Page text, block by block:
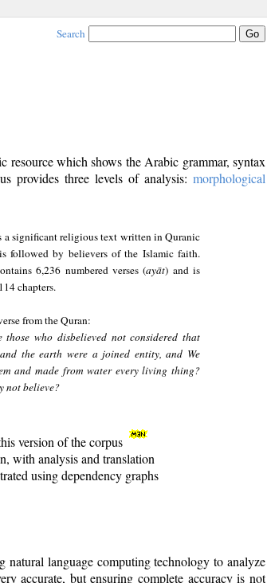
Search
resource which shows the Arabic grammar, syntax
provides three levels of analysis: morphological
a significant religious text written in Quranic
followed by believers of the Islamic faith.
6,236 numbered verses (ayāt) and is
chapters.
from the Quran:
those who disbelieved not considered that
the earth were a joined entity, and We
and made from water every living thing?
not believe?
version of the corpus
with analysis and translation
using dependency graphs
language computing technology to analyze
accurate, but ensuring complete accuracy is not